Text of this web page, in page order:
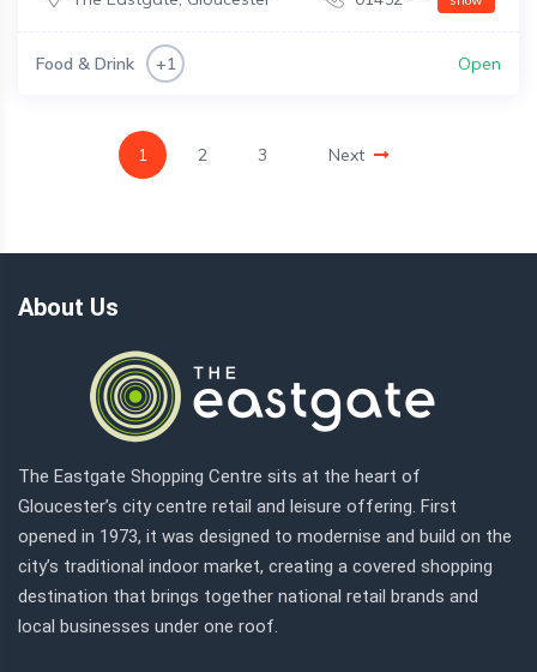
Food & Drink +1 Open
1 2 3 Next
About Us
The Eastgate Shopping Centre sits at the heart of
Gloucester’s city centre retail and leisure offering. First
opened in 1973, it was designed to modernise and build on the
city’s traditional indoor market, creating a covered shopping
destination that brings together national retail brands and
local businesses under one roof.